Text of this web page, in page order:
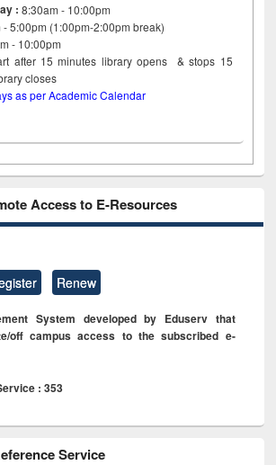
: 8:30am - 10:00pm
- 5:00pm (1:00pm-2:00pm break)
- 10:00pm
after 15minutes library opens & stops 15
library closes
as per Academic Calendar
Access to E-Resources
Renew
System developed by Eduserv that
off campus access to the subscribed e-
: 353
Service